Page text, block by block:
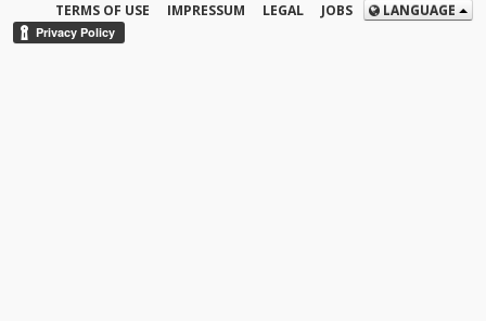
TERMS OF USE
IMPRESSUM LEGAL JOBS LANGUAGE